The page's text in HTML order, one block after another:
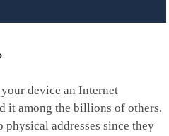
device an Internet
it among the billions of others.
physical addresses since they